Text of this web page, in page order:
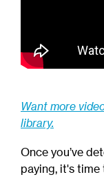
Want more
library.
Once you’ve
paying, it's